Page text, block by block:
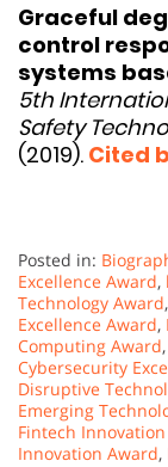
Graceful
control
systems
5th
Safety
(2019). Cited
Posted in:
Excellence Award,
Technology Award,
Excellence Award,
Computing Award,
Cybersecurity
Disruptive
Emerging
Fintech
Innovation Award,